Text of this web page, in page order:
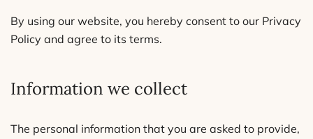
By using our website, you hereby consent to our Privacy
Policy and agree to its terms.
Information we collect
The personal information that you are asked to provide,